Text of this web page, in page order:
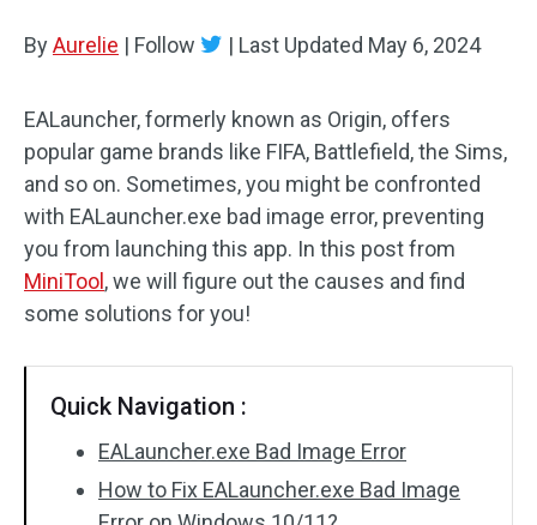
ByAurelie | Follow | Last Updated May 6, 2024
EALauncher, formerly known as Origin, offers
popular game brands like FIFA, Battlefield, the Sims,
and so on. Sometimes, you might be confronted
with EALauncher.exe bad image error, preventing
you from launching this app. In this post from
MiniTool , we will figure out the causes and find
some solutions for you!
Quick Navigation :
EALauncher.exe Bad Image Error
How to Fix EALauncher.exe Bad Image